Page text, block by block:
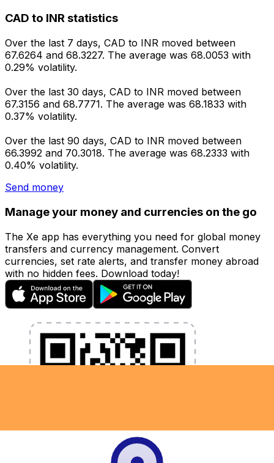
CAD to INR statistics
Over the last 7 days, CAD to INR moved between
67.6264 and 68.3227. The average was 68.0053 with
0.29% volatility.
Over the last 30 days, CAD to INR moved between
67.3156 and 68.7771. The average was 68.1833 with
0.37% volatility.
Over the last 90 days, CAD to INR moved between
66.3992 and 70.3018. The average was 68.2333 with
0.40% volatility.
Send money
Manage your money and currencies on the go
The Xe app has everything you need for global money
transfers and currency management. Convert
currencies, set rate alerts, and transfer money abroad
with no hidden fees. Download today!